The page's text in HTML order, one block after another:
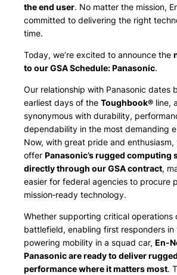
the end user. No matter the mission,
committed to delivering the right
time.
Today, we’re excited to announce the
to our GSA Schedule: Panasonic.
Our relationship with Panasonic dates
earliest days of the Toughbook® line,
synonymous with durability,
dependability in the most demanding
Now, with great pride and enthusiasm,
offer Panasonic’s rugged computing
directly through our GSA contract,
easier for federal agencies to procure
mission‑ready technology.
Whether supporting critical operations
battlefield, enabling first responders in
powering mobility in a squad car,
Panasonic are ready to deliver
performance where it matters most.